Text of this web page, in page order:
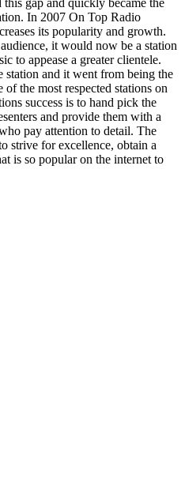
In 2007 On Top Radio
its popularity and growth.
it would now be a station
to appease a greater clientele.
station and it went from being the
the most respected stations on
success is to hand pick the
and provide them with a
pay attention to detail. The
strive for excellence, obtain a
is so popular on the internet to